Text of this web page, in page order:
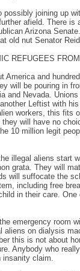
joining up
afield. There
Arizona
old nut Senator
REFUGEES
and
will be pouring in
Nevada.
Leftist with
workers, this
will have no
10 million legit
illegal aliens
grata. They will
will suffocate the
including free
in their care.
emergency
on dialysis
this is not about
Anybody who
insanity claim.